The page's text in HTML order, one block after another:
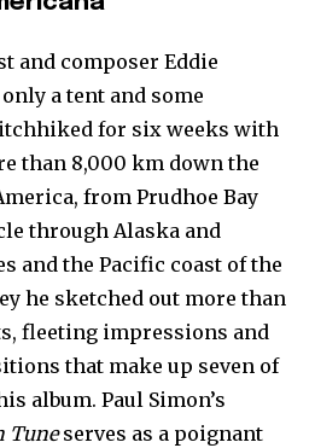
and composer Eddie
a tent and some
for six weeks with
than 8,000 km down the
from Prudhoe Bay
through Alaska and
and the Pacific coast of the
he sketched out more than
fleeting impressions and
that make up seven of
album. Paul Simon’s
Tuneserves as a poignant